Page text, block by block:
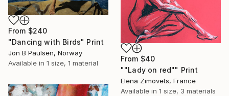
From $240
"Dancing with Birds" Print
Jon B Paulsen, Norway
Available in 1 size, 1 material
From $40
""Lady on red"" Print
Elena Zimovets, France
Available in 1 size, 3 materials